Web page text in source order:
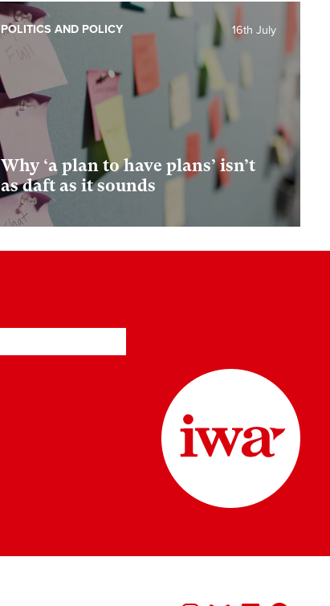
Why ‘a plan to have plans’ isn’t
as daft as it sounds
16th July
POLITICS AND POLICY